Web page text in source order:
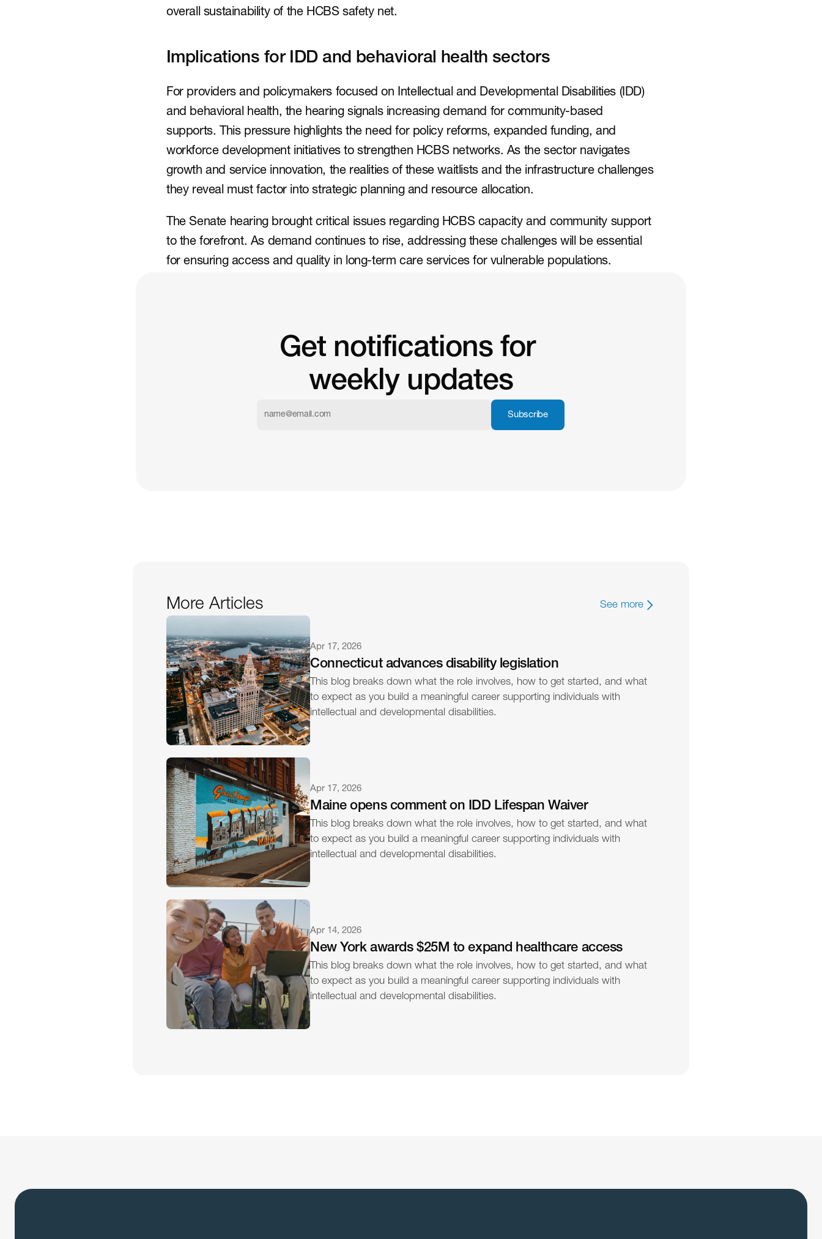
overall sustainability of the HCBS safety net.
Implications for IDD and behavioral health sectors
For providers and policymakers focused on Intellectual and Developmental Disabilities (IDD)
and behavioral health, the hearing signals increasing demand for community-based
supports. This pressure highlights the need for policy reforms, expanded funding, and
workforce development initiatives to strengthen HCBS networks. As the sector navigates
growth and service innovation, the realities of these waitlists and the infrastructure challenges
they reveal must factor into strategic planning and resource allocation.
The Senate hearing brought critical issues regarding HCBS capacity and community support
to the forefront. As demand continues to rise, addressing these challenges will be essential
for ensuring access and quality in long-term care services for vulnerable populations.
Get notifications for
weekly updates
Subscribe
More Articles See more
Apr 17, 2026
Connecticut advances disability legislation
This blog breaks down what the role involves, how to get started, and what
to expect as you build a meaningful career supporting individuals with
intellectual and developmental disabilities.
Apr 17, 2026
Maine opens comment on IDD Lifespan Waiver
This blog breaks down what the role involves, how to get started, and what
to expect as you build a meaningful career supporting individuals with
intellectual and developmental disabilities.
Apr 14, 2026
New York awards $25M to expand healthcare access
This blog breaks down what the role involves, how to get started, and what
to expect as you build a meaningful career supporting individuals with
intellectual and developmental disabilities.